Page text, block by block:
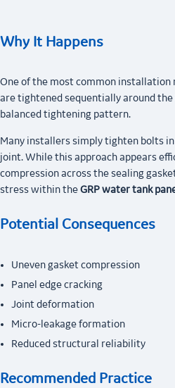
Why It Happens
One of the most common installation
are tightened sequentially around
balanced tightening pattern.
Many installers simply tighten bolts
joint. While this approach appears
compression across the sealing
stress within theGRP water tank
Potential Consequences
Uneven gasket compression
Panel edge cracking
Joint deformation
Micro-leakage formation
Reduced structural reliability
Recommended Practice